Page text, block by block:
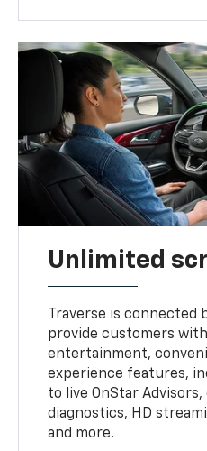
Unlimited
Traverse is connected
provide customers
entertainment,
experience features,
to live OnStar
diagnostics, HD
and more.